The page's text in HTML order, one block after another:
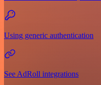
Using generic authentication
See AdRoll integrations